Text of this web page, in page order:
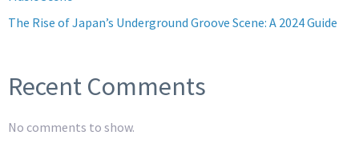
The Rise of Japan’s Underground Groove Scene: A 2024 Guide
Recent Comments
No comments to show.